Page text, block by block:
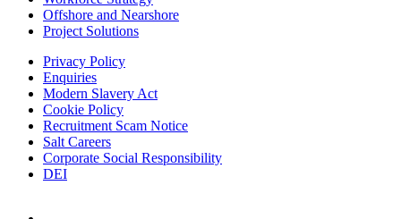
Offshore and Nearshore
Project Solutions
Privacy Policy
Enquiries
Modern Slavery Act
Cookie Policy
Recruitment Scam Notice
Salt Careers
Corporate Social Responsibility
DEI